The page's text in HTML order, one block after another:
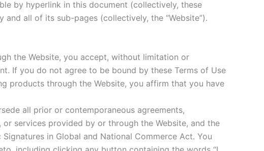
by hyperlink in this document (collectively, these
and all of its sub-pages (collectively, the “Website”).
the Website, you accept, without limitation or
If you do not agree to be bound by these Terms of Use
products through the Website, you affirm that you have
all prior or contemporaneous agreements,
services provided by or through the Website, and the
in Global and National Commerce Act. You